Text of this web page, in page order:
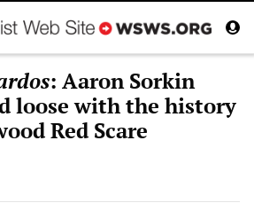
: Aaron Sorkin
loose with the history
Red Scare